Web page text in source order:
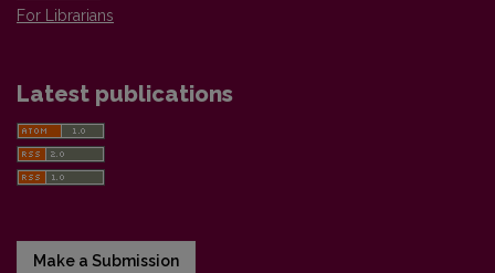
For Librarians
Latest publications
Make a Submission